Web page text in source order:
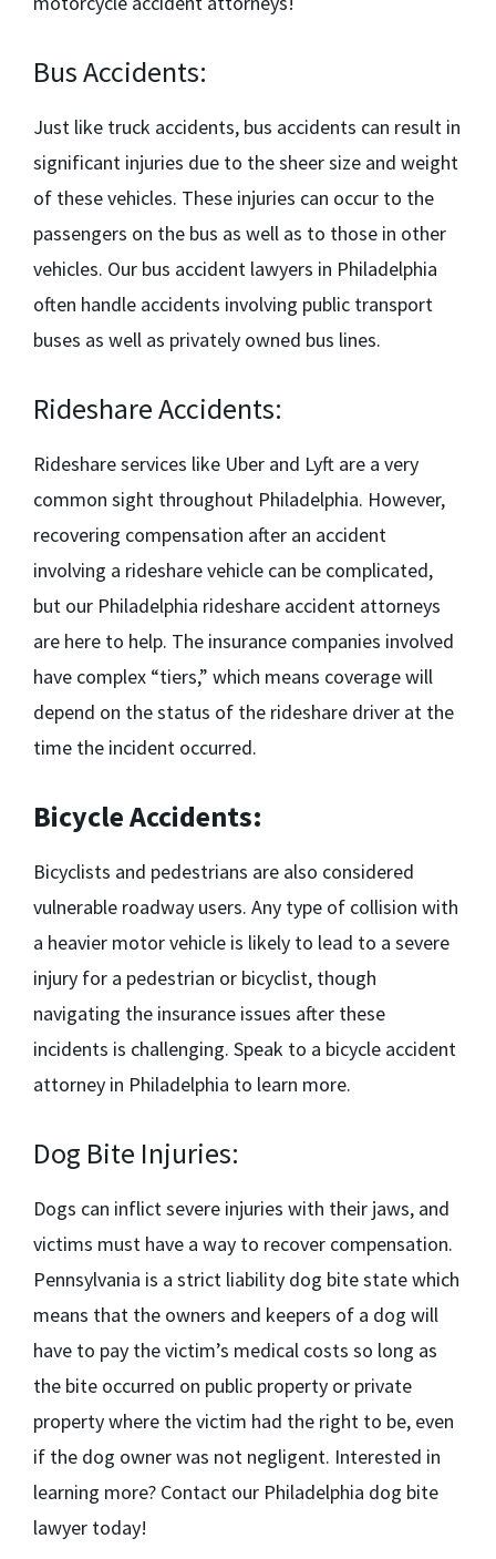
Bus Accidents:
Just like truck accidents, bus accidents can result in
significant injuries due to the sheer size and weight
of these vehicles. These injuries can occur to the
passengers on the bus as well as to those in other
vehicles. Our bus accident lawyers in Philadelphia
often handle accidents involving public transport
buses as well as privately owned bus lines.
Rideshare Accidents:
Rideshare services like Uber and Lyft are a very
common sight throughout Philadelphia. However,
recovering compensation after an accident
involving a rideshare vehicle can be complicated,
but our Philadelphia rideshare accident attorneys
are here to help. The insurance companies involved
have complex “tiers,” which means coverage will
depend on the status of the rideshare driver at the
time the incident occurred.
Bicycle Accidents:
Bicyclists and pedestrians are also considered
vulnerable roadway users. Any type of collision with
a heavier motor vehicle is likely to lead to a severe
injury for a pedestrian or bicyclist, though
navigating the insurance issues after these
incidents is challenging. Speak to a bicycle accident
attorney in Philadelphia to learn more.
Dog Bite Injuries:
Dogs can inflict severe injuries with their jaws, and
victims must have a way to recover compensation.
Pennsylvania is a strict liability dog bite state which
means that the owners and keepers of a dog will
have to pay the victim’s medical costs so long as
the bite occurred on public property or private
property where the victim had the right to be, even
if the dog owner was not negligent. Interested in
learning more? Contact our Philadelphia dog bite
lawyer today!